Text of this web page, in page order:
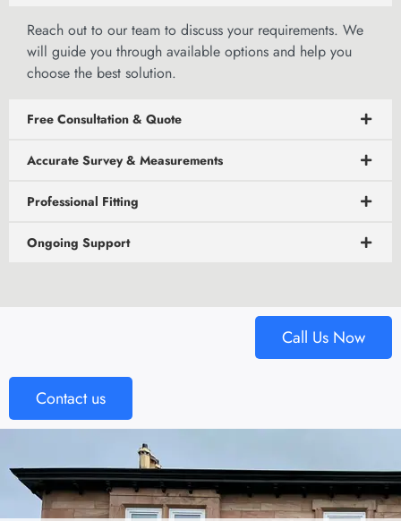
Reach out to our team to discuss your requirements. We
will guide you through available options and help you
choose the best solution.
Free Consultation & Quote
Accurate Survey & Measurements
Professional Fitting
Ongoing Support
Call Us Now
Contact us